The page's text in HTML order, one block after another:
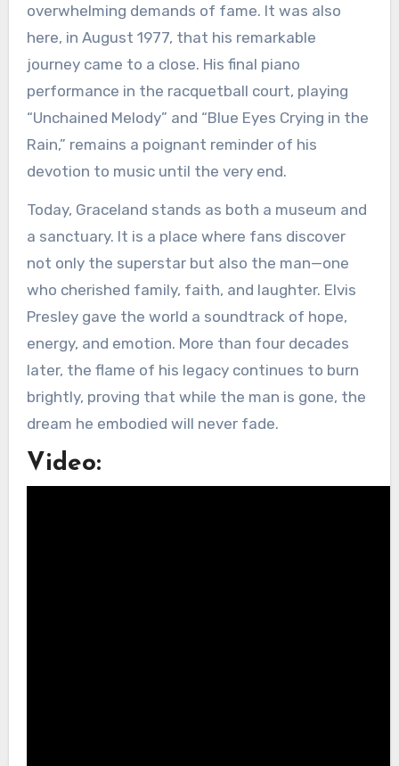
overwhelming demands of fame. It was also
here, in August 1977, that his remarkable
journey came to a close. His final piano
performance in the racquetball court, playing
“Unchained Melody” and “Blue Eyes Crying in the
Rain,” remains a poignant reminder of his
devotion to music until the very end.
Today, Graceland stands as both a museum and
a sanctuary. It is a place where fans discover
not only the superstar but also the man—one
who cherished family, faith, and laughter. Elvis
Presley gave the world a soundtrack of hope,
energy, and emotion. More than four decades
later, the flame of his legacy continues to burn
brightly, proving that while the man is gone, the
dream he embodied will never fade.
Video: